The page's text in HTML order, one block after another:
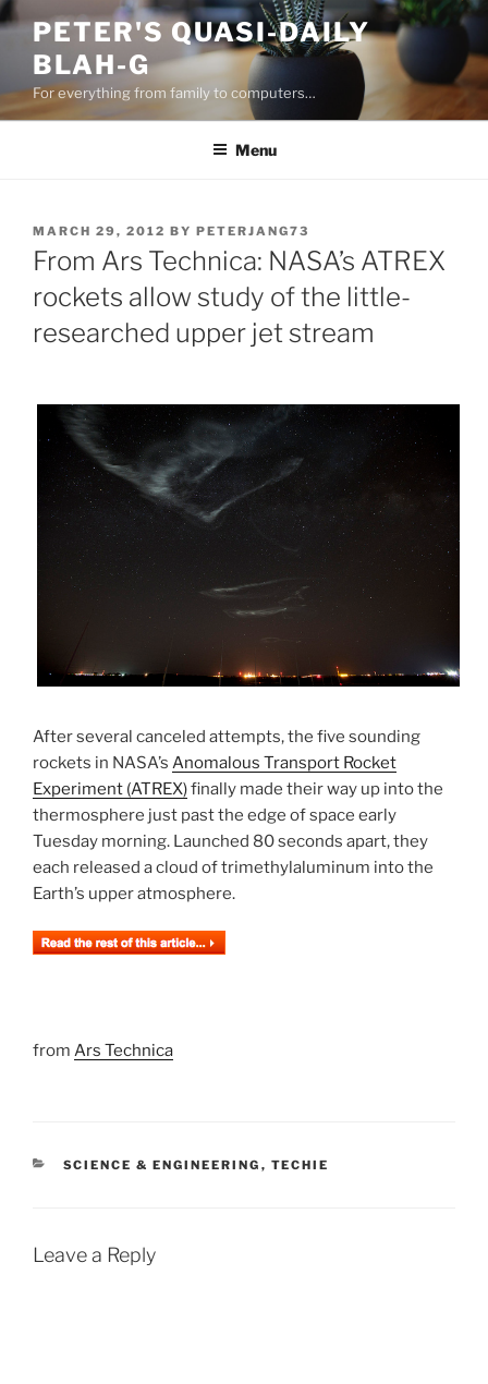
Skip
content
PETER'S QUASI-DAILY
BLAH-G
For everything from family to computers…
Menu
POSTED
ON
MARCH 29, 2012 BY PETERJANG73
From Ars Technica: NASA’s ATREX
rockets allow study of the little-
researched upper jet stream
After several canceled attempts, the five sounding
rockets in NASA’s Anomalous Transport Rocket
Experiment (ATREX)finally made their way up into the
thermosphere just past the edge of space early
Tuesday morning. Launched 80 seconds apart, they
each released a cloud of trimethylaluminum into the
Earth’s upper atmosphere.
from Ars Technica
CATEGORIES
SCIENCE & ENGINEERING , TECHIE
Leave a Reply